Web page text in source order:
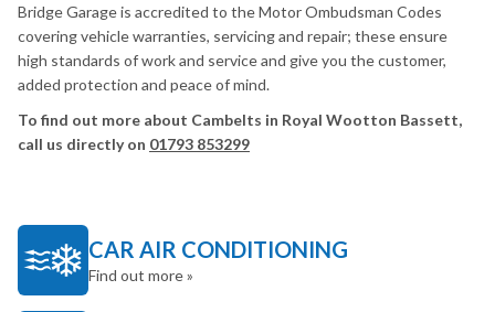
Bridge Garage is accredited to the Motor Ombudsman Codes
covering vehicle warranties, servicing and repair; these ensure
high standards of work and service and give you the customer,
added protection and peace of mind.
To find out more about Cambelts in Royal Wootton Bassett,
call us directly on 01793 853299
CAR AIR CONDITIONING
Find out more »